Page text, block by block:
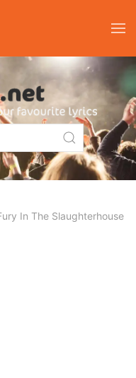
In The Slaughterhouse